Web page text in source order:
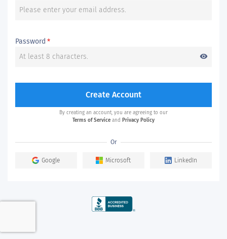
Password *
visibility
Create Account
By creating an account, you are agreeing to our
Terms of Service and Privacy Policy
Or
Google Microsoft LinkedIn